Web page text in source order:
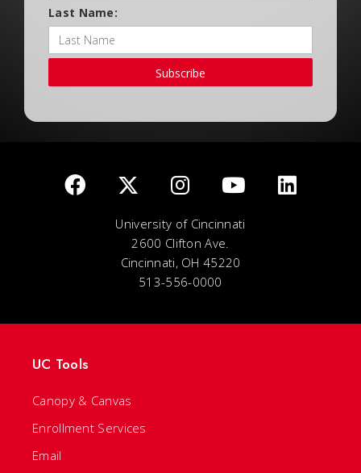
Last Name:
Subscribe
University of Cincinnati
2600 Clifton Ave.
Cincinnati, OH 45220
513-556-0000
UC Tools
Canopy & Canvas
Enrollment Services
Email